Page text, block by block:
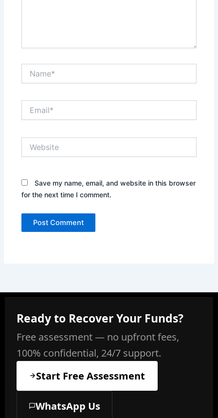
Save my name, email, and website in this browser
for the next time I comment.
Ready to Recover Your Funds?
Free assessment — no upfront fees,
100% confidential, 24/7 support.
Start Free Assessment
WhatsApp Us